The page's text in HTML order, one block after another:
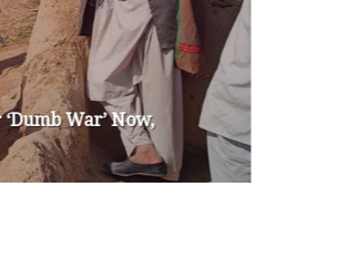
wsrp chair election 2013
async type="text/javascript"
getSeal?